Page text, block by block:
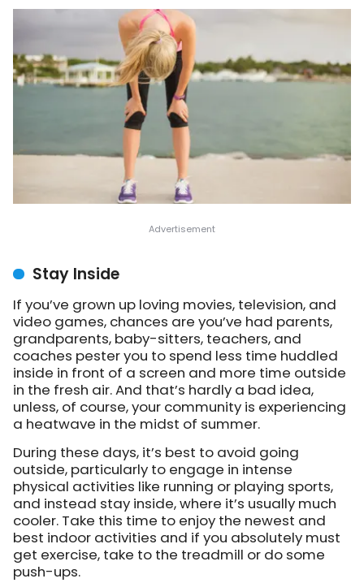
Stay Inside
If you’ve grown up loving movies, television, and
video games, chances are you’ve had parents,
grandparents, baby-sitters, teachers, and
coaches pester you to spend less time huddled
inside in front of a screen and more time outside
in the fresh air. And that’s hardly a bad idea,
unless, of course, your community is experiencing
a heatwave in the midst of summer.
During these days, it’s best to avoid going
outside, particularly to engage in intense
physical activities like running or playing sports,
and instead stay inside, where it’s usually much
cooler. Take this time to enjoy the newest and
best indoor activities and if you absolutely must
get exercise, take to the treadmill or do some
push-ups.